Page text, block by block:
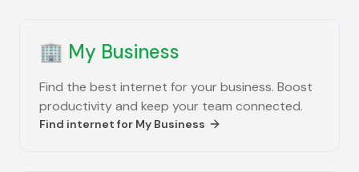
🏢 My Business
Find the best internet for your business. Boost
productivity and keep your team connected.
Find internet for My Business